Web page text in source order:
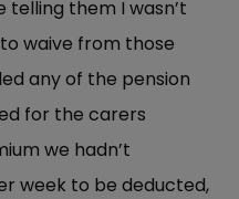
them I wasn’t
waive from those
any of the pension
for the carers
we hadn’t
week to be deducted,